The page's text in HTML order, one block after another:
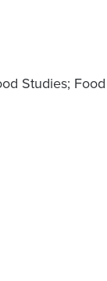
Studies; Food